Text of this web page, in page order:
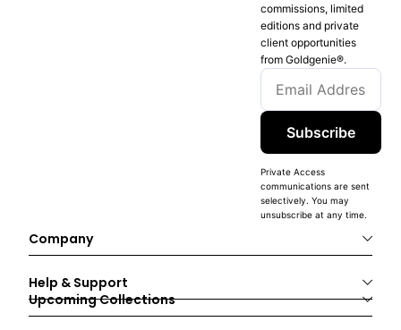
commissions, limited
editions and private
client opportunities
from Goldgenie®️.
Subscribe
Private Access
communications are sent
selectively. You may
unsubscribe at any time.
Company
Help & Support
Upcoming Collections